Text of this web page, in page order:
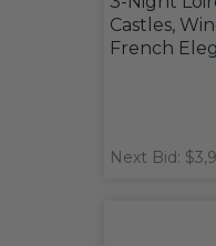
Castles,
French
Next Bid: